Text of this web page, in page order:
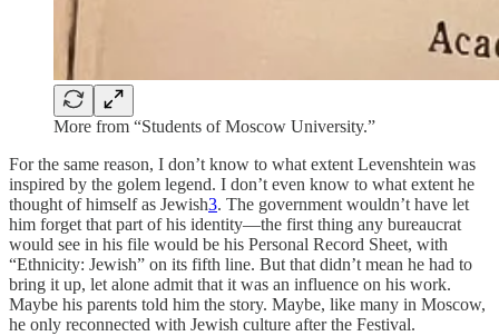
More from “Students of Moscow University.”
For the same reason, I don’t know to what extent Levenshtein was
inspired by the golem legend. I don’t even know to what extent he
thought of himself as Jewish3. The government wouldn’t have let
him forget that part of his identity—the first thing any bureaucrat
would see in his file would be his Personal Record Sheet, with
“Ethnicity: Jewish” on its fifth line. But that didn’t mean he had to
bring it up, let alone admit that it was an influence on his work.
Maybe his parents told him the story. Maybe, like many in Moscow,
he only reconnected with Jewish culture after the Festival.